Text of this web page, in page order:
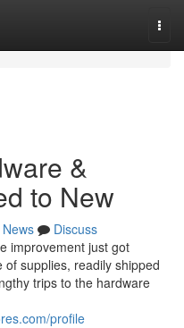
&
to New
News
Discuss
improvement just got
supplies, readily shipped
trips to the hardware
profile